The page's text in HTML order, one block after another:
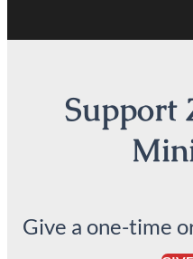
Support
Give a one-time